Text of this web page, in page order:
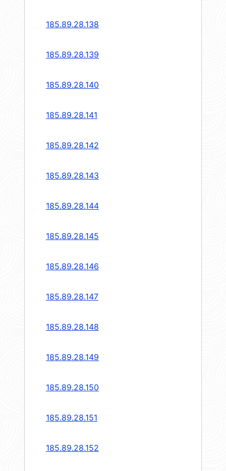
185.89.28.138
185.89.28.139
185.89.28.140
185.89.28.141
185.89.28.142
185.89.28.143
185.89.28.144
185.89.28.145
185.89.28.146
185.89.28.147
185.89.28.148
185.89.28.149
185.89.28.150
185.89.28.151
185.89.28.152